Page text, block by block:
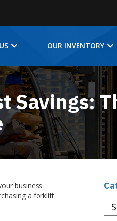
OUR INVENTORY
Savings:
business.
a forklift